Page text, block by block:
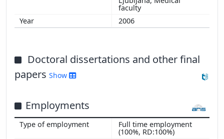
faculty
2006
Doctoral dissertations and other final
papers Show
Employments
Full time employment
(100%, RD:100%)